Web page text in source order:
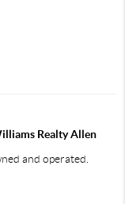
Realty Allen
and operated.